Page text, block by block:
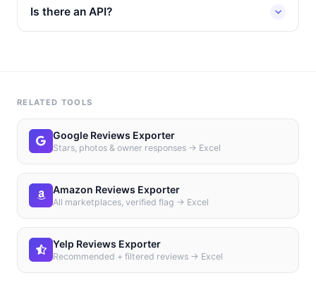
Is there an API?
RELATED TOOLS
Google Reviews Exporter
Stars, photos & owner responses → Excel
Amazon Reviews Exporter
All marketplaces, verified flag → Excel
Yelp Reviews Exporter
Recommended + filtered reviews → Excel